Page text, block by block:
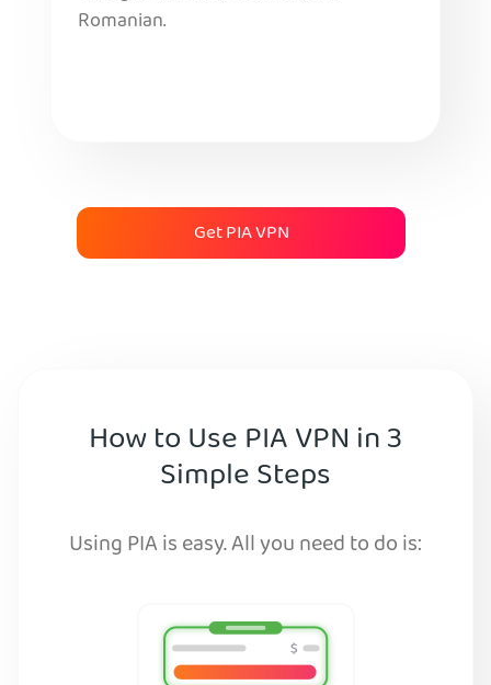
Romanian.
Get PIA VPN
How to Use PIA VPN in 3
Simple Steps
Using PIA is easy. All you need to do is: